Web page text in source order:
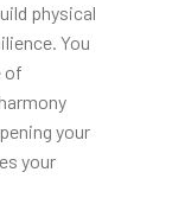
physical
You
of
your
your